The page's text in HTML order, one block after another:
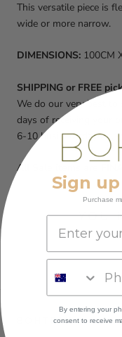
This versatile piece is
wide or more narrow.
DIMENSIONS: 100CM
SHIPPING or FREE
We do our very best
days of receiving your
6-10 business days
All Sale items are
YOU
BOHTEAK
Sign
Purchase
By entering your
consent to receive